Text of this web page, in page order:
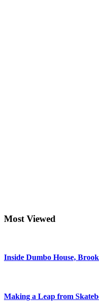
Most Viewed
Inside Dumbo House,
Making a Leap from